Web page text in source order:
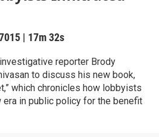
| 17m 32s
reporter Brody
to discuss his new book,
which chronicles how lobbyists
era in public policy for the benefit